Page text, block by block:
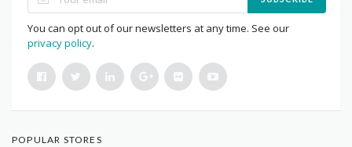
You can opt out of our newsletters at any time. See our
privacy policy.
POPULAR STORES